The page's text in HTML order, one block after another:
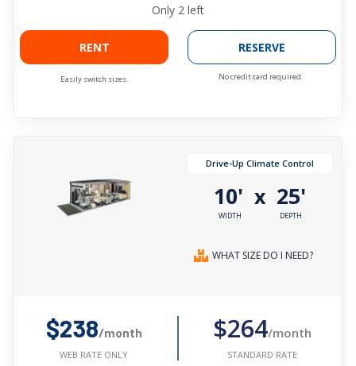
Only 2 left
RENT
Easily switch sizes.
RESERVE
No credit card required.
Drive-Up Climate Control
10'
WIDTH
x 25'
DEPTH
WHAT SIZE DO I NEED?
$238/month
WEB RATE ONLY
$264/month
STANDARD RATE